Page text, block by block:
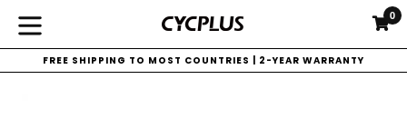
content
expand/collapse
0
FREE SHIPPING TO MOST COUNTRIES | 2-YEAR WARRANTY